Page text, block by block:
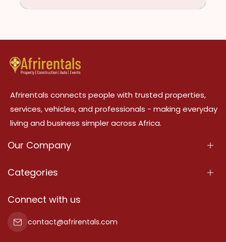
Afrirentals connects people with trusted properties,
services, vehicles, and professionals - making everyday
living and business simpler across Africa.
Our Company
About Us
Terms Of Services
Categories
Properties
Property For Sale
Property For Rent
Connect with us
contact@afrirentals.com